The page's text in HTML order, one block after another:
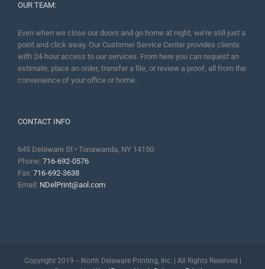
OUR TEAM:
Even when we close our doors and go home at night, we’re still just a
point and click away. Our Customer Service Center provides clients
with 24-hour access to our services. From here you can request an
estimate, place an order, transfer a file, or review a proof, all from the
convenience of your office or home.
CONTACT INFO
645 Delaware St • Tonawanda, NY 14150
Phone: 716-692-0576
Fax: 716-692-3638
Email: NDelPrint@aol.com
Copyright 2019 -- North Delaware Printing, Inc. | All Rights Reserved |